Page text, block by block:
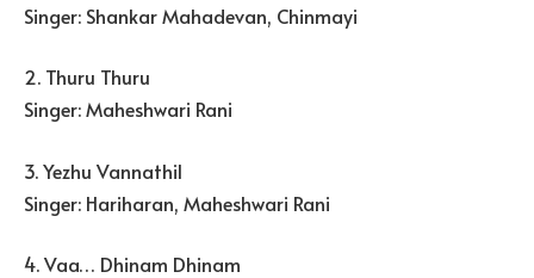
Singer: Shankar Mahadevan, Chinmayi
2. Thuru Thuru
Singer: Maheshwari Rani
3. Yezhu Vannathil
Singer: Hariharan, Maheshwari Rani
4. Vaa… Dhinam Dhinam